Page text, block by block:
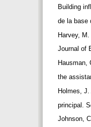
Building
de la base
Harvey,
Journal of
Hausman,
the
Holmes,
principal.
Johnson,